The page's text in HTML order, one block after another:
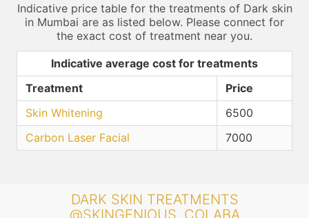
Indicative price table for the treatments of Dark skin
in Mumbai are as listed below. Please connect for
the exact cost of treatment near you.
Indicative average cost for treatments
Treatment
Price
Skin Whitening
6500
Carbon Laser Facial
7000
DARK SKIN TREATMENTS
@SKINGENIOUS, COLABA